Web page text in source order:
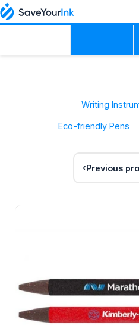
Writing
Eco-friendly Pens
Previous